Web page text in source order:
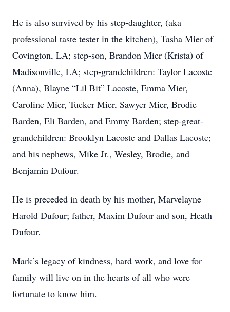
He is also survived by his step-daughter, (aka
professional taste tester in the kitchen), Tasha Mier of
Covington, LA; step-son, Brandon Mier (Krista) of
Madisonville, LA; step-grandchildren: Taylor Lacoste
(Anna), Blayne “Lil Bit” Lacoste, Emma Mier,
Caroline Mier, Tucker Mier, Sawyer Mier, Brodie
Barden, Eli Barden, and Emmy Barden; step-great-
grandchildren: Brooklyn Lacoste and Dallas Lacoste;
and his nephews, Mike Jr., Wesley, Brodie, and
Benjamin Dufour.
He is preceded in death by his mother, Marvelayne
Harold Dufour; father, Maxim Dufour and son, Heath
Dufour.
Mark’s legacy of kindness, hard work, and love for
family will live on in the hearts of all who were
fortunate to know him.